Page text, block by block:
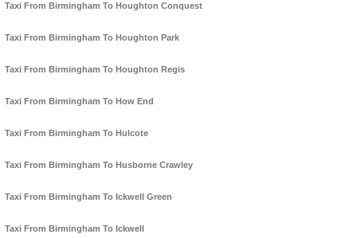
Taxi From Birmingham To Houghton Conquest
Taxi From Birmingham To Houghton Park
Taxi From Birmingham To Houghton Regis
Taxi From Birmingham To How End
Taxi From Birmingham To Hulcote
Taxi From Birmingham To Husborne Crawley
Taxi From Birmingham To Ickwell Green
Taxi From Birmingham To Ickwell